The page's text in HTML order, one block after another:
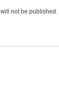
not be published.